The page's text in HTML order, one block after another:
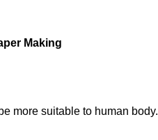
Making
more suitable to human body.